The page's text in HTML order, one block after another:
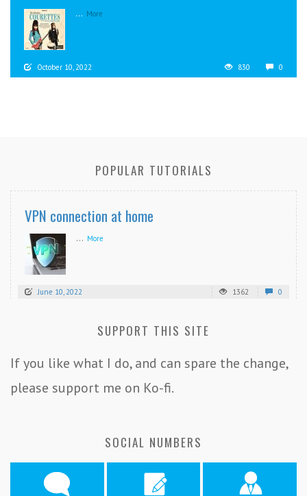
... More
October 10, 2022 830 0
POPULAR TUTORIALS
VPN connection at home
... More
June 10, 2022 1362 0
SUPPORT THIS SITE
If you like what I do, and can spare the change,
please support me on Ko-fi.
SOCIAL NUMBERS